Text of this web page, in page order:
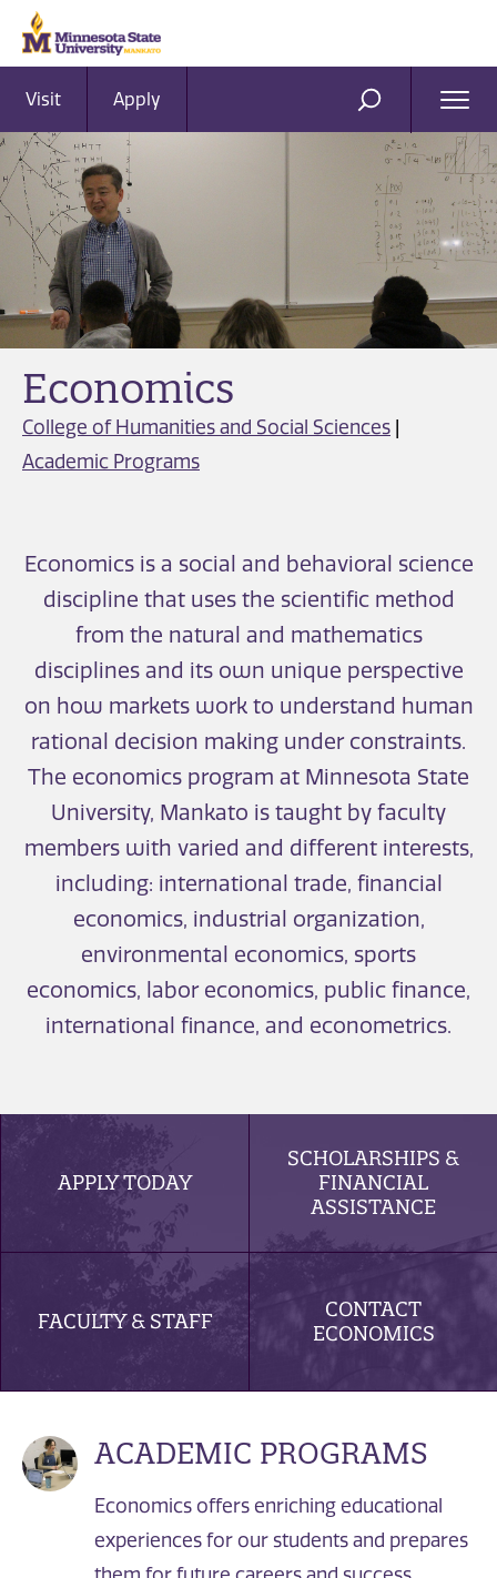
Visit Apply SEARCH
Economics
College of Humanities and Social Sciences |
Academic Programs
Economics is a social and behavioral science
discipline that uses the scientific method
from the natural and mathematics
disciplines and its own unique perspective
on how markets work to understand human
rational decision making under constraints.
The economics program at Minnesota State
University, Mankato is taught by faculty
members with varied and different interests,
including: international trade, financial
economics, industrial organization,
environmental economics, sports
economics, labor economics, public finance,
international finance, and econometrics.
APPLY TODAY
SCHOLARSHIPS &
FINANCIAL
ASSISTANCE
FACULTY & STAFF
CONTACT
ECONOMICS
ACADEMIC PROGRAMS
Economics offers enriching educational
experiences for our students and prepares